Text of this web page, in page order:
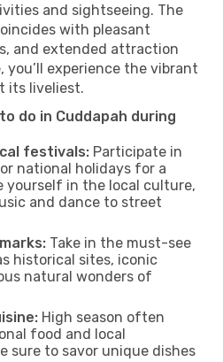
and sightseeing. The
with pleasant
and extended attraction
you’ll experience the vibrant
its liveliest.
do in Cuddapah during
festivals: Participate in
national holidays for a
yourself in the local culture,
and dance to street
Take in the must-see
historical sites, iconic
natural wonders of
High season often
food and local
sure to savor unique dishes